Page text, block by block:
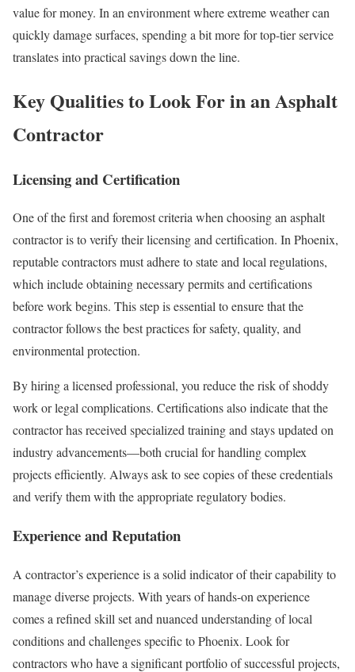
value for money. In an environment where extreme weather can
quickly damage surfaces, spending a bit more for top-tier service
translates into practical savings down the line.
Key Qualities to Look For in an Asphalt
Contractor
Licensing and Certification
One of the first and foremost criteria when choosing an asphalt
contractor is to verify their licensing and certification. In Phoenix,
reputable contractors must adhere to state and local regulations,
which include obtaining necessary permits and certifications
before work begins. This step is essential to ensure that the
contractor follows the best practices for safety, quality, and
environmental protection.
By hiring a licensed professional, you reduce the risk of shoddy
work or legal complications. Certifications also indicate that the
contractor has received specialized training and stays updated on
industry advancements—both crucial for handling complex
projects efficiently. Always ask to see copies of these credentials
and verify them with the appropriate regulatory bodies.
Experience and Reputation
A contractor’s experience is a solid indicator of their capability to
manage diverse projects. With years of hands-on experience
comes a refined skill set and nuanced understanding of local
conditions and challenges specific to Phoenix. Look for
contractors who have a significant portfolio of successful projects,